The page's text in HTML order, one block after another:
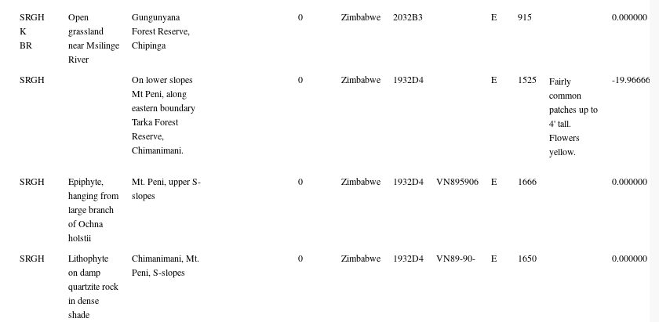
SRGH
K
BR
Open
grassland
near Msilinge
River
Gungunyana
Forest Reserve,
Chipinga
0 Zimbabwe 2032B3 E 915 0.000000
SRGH
On lower slopes
Mt Peni, along
eastern boundary
Tarka Forest
Reserve,
Chimanimani.
0 Zimbabwe 1932D4 E 1525
Fairly
common
patches up to
4' tall.
Flowers
yellow.
-19.966660
SRGH
Epiphyte,
hanging from
large branch
of Ochna
holstii
Mt. Peni, upper S-
slopes
0 Zimbabwe 1932D4 VN895906 E 1666 0.000000
SRGH
Lithophyte
on damp
quartzite rock
in dense
shade
Chimanimani, Mt.
Peni, S-slopes
0 Zimbabwe 1932D4 VN89-90- E 1650 0.000000